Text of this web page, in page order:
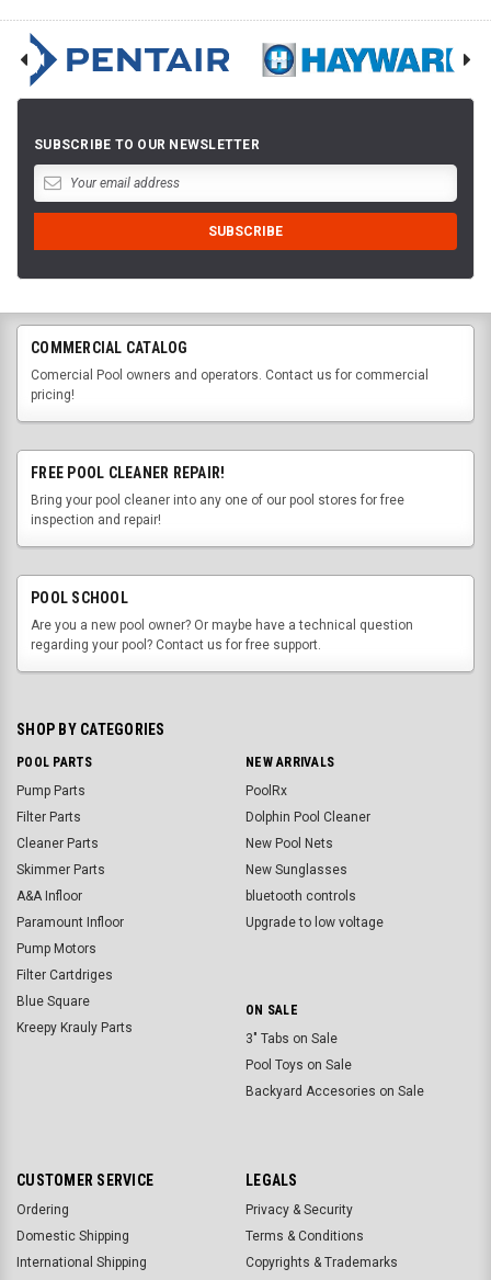
SUBSCRIBE TO OUR NEWSLETTER
COMMERCIAL CATALOG
Comercial Pool owners and operators. Contact us for commercial
pricing!
FREE POOL CLEANER REPAIR!
Bring your pool cleaner into any one of our pool stores for free
inspection and repair!
POOL SCHOOL
Are you a new pool owner? Or maybe have a technical question
regarding your pool? Contact us for free support.
SHOP BY CATEGORIES
POOL PARTS
Pump Parts
Filter Parts
Cleaner Parts
Skimmer Parts
A&A Infloor
Paramount Infloor
Pump Motors
Filter Cartdriges
Blue Square
Kreepy Krauly Parts
NEW ARRIVALS
PoolRx
Dolphin Pool Cleaner
New Pool Nets
New Sunglasses
bluetooth controls
Upgrade to low voltage
ON SALE
3" Tabs on Sale
Pool Toys on Sale
Backyard Accesories on Sale
CUSTOMER SERVICE
Ordering
Domestic Shipping
International Shipping
LEGALS
Privacy & Security
Terms & Conditions
Copyrights & Trademarks